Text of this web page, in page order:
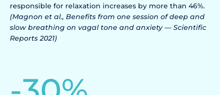
responsible for relaxation increases by more than 46%.
(Magnon et al., Benefits from one session of deep and
slow breathing on vagal tone and anxiety — Scientific
Reports 2021)